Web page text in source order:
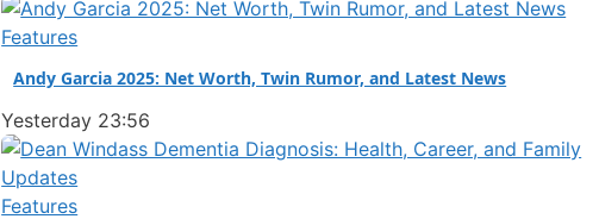
Features
Andy Garcia 2025: Net Worth, Twin Rumor, and Latest News
Yesterday 23:56
Features